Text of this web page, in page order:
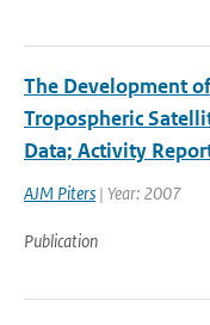
The Development
Tropospheric
Data; Activity
AJM Piters | Year: 2007
Publication